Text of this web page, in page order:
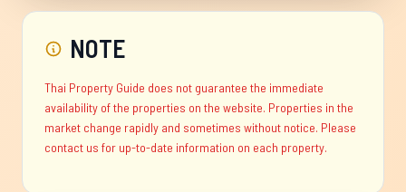
NOTE
Thai Property Guide does not guarantee the immediate
availability of the properties on the website. Properties in the
market change rapidly and sometimes without notice. Please
contact us for up-to-date information on each property.